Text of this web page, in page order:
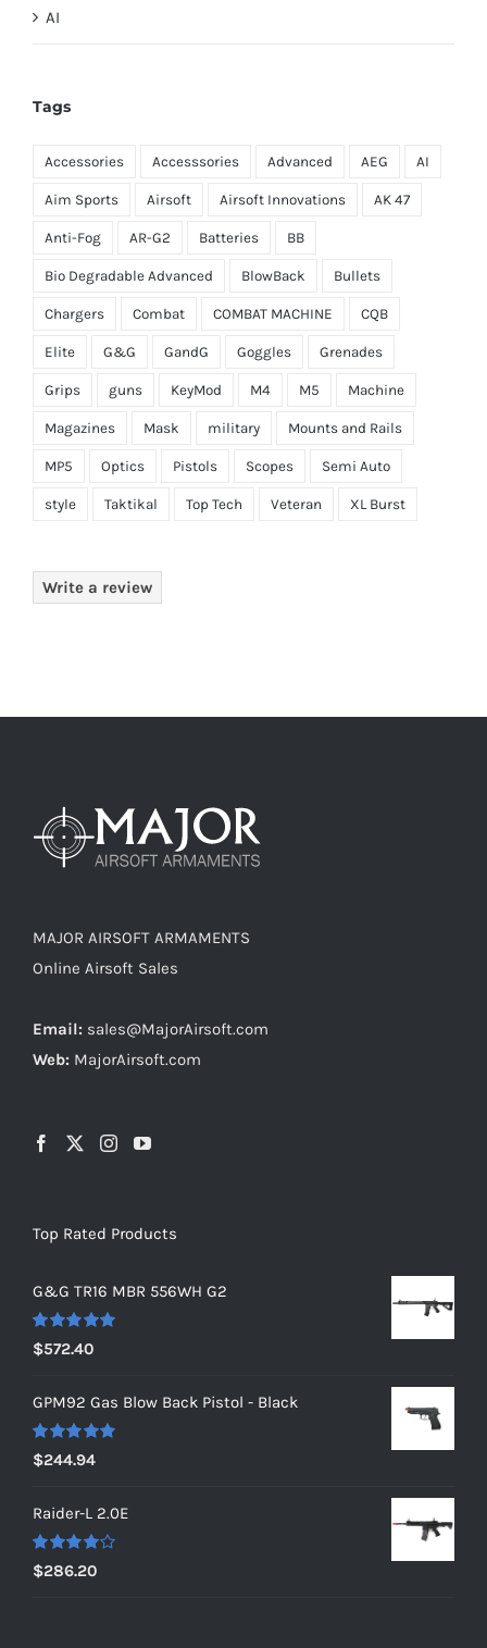
AI
Tags
Accessories Accesssories Advanced AEG AI
Aim Sports Airsoft Airsoft Innovations AK 47
Anti-Fog AR-G2 Batteries BB
Bio Degradable Advanced BlowBack Bullets
Chargers Combat COMBAT MACHINE CQB
Elite G&G GandG Goggles Grenades
Grips guns KeyMod M4 M5 Machine
Magazines Mask military Mounts and Rails
MP5 Optics Pistols Scopes Semi Auto
style Taktikal Top Tech Veteran XL Burst
Write a review
MAJOR AIRSOFT ARMAMENTS
Online Airsoft Sales
Email: sales@MajorAirsoft.com
Web: MajorAirsoft.com
Top Rated Products
G&G TR16 MBR 556WH G2
Rated 5.00
out of 5
$572.40
GPM92 Gas Blow Back Pistol - Black
Rated 5.00
out of 5
$244.94
Raider-L 2.0E
Rated
4.00
$286.20